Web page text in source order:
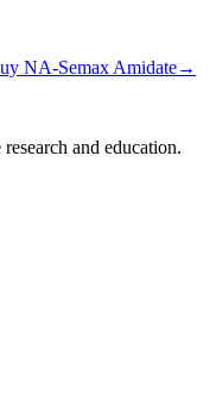
NA-Semax Amidate→
and education.